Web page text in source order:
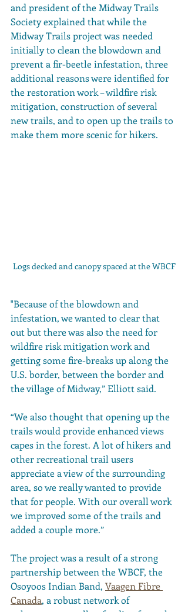
and president of the Midway Trails
Society explained that while the
Midway Trails project was needed
initially to clean the blowdown and
prevent a fir-beetle infestation, three
additional reasons were identified for
the restoration work – wildfire risk
mitigation, construction of several
new trails, and to open up the trails to
make them more scenic for hikers.
Logs decked and canopy spaced at the WBCF
"Because of the blowdown and
infestation, we wanted to clear that
out but there was also the need for
wildfire risk mitigation work and
getting some fire-breaks up along the
U.S. border, between the border and
the village of Midway,” Elliott said.
“We also thought that opening up the
trails would provide enhanced views
capes in the forest. A lot of hikers and
other recreational trail users
appreciate a view of the surrounding
area, so we really wanted to provide
that for people. With our overall work
we improved some of the trails and
added a couple more.”
The project was a result of a strong
partnership between the WBCF, the
Osoyoos Indian Band, Vaagen Fibre
Canada, a robust network of